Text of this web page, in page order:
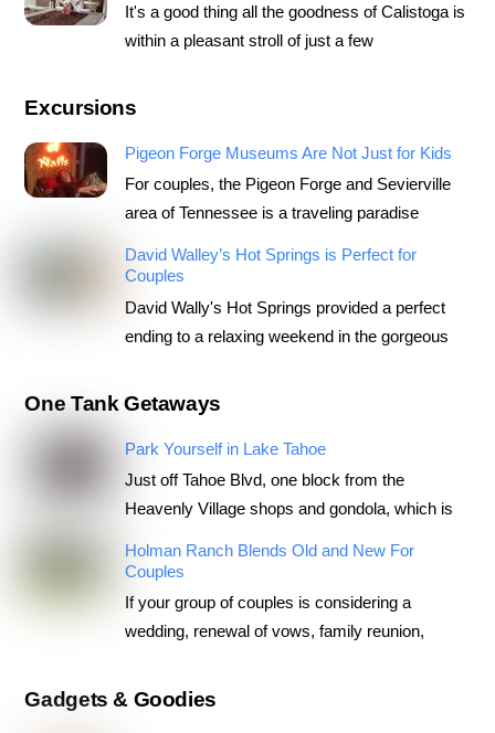
It's a good thing all the goodness of Calistoga is
within a pleasant stroll of just a few
Excursions
Pigeon Forge Museums Are Not Just for Kids
For couples, the Pigeon Forge and Sevierville
area of Tennessee is a traveling paradise
David Walley’s Hot Springs is Perfect for
Couples
David Wally's Hot Springs provided a perfect
ending to a relaxing weekend in the gorgeous
One Tank Getaways
Park Yourself in Lake Tahoe
Just off Tahoe Blvd, one block from the
Heavenly Village shops and gondola, which is
Holman Ranch Blends Old and New For
Couples
If your group of couples is considering a
wedding, renewal of vows, family reunion,
Gadgets & Goodies